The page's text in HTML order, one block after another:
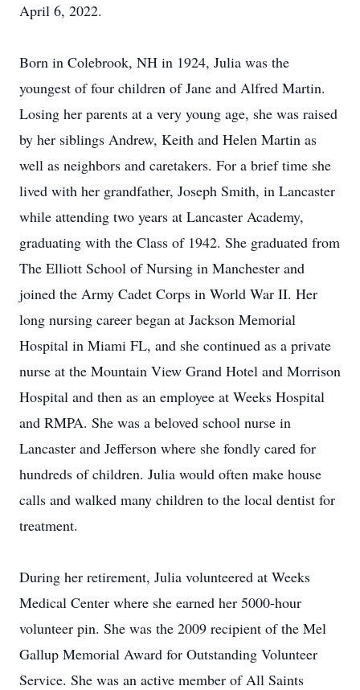
April 6, 2022.
Born in Colebrook, NH in 1924, Julia was the
youngest of four children of Jane and Alfred Martin.
Losing her parents at a very young age, she was raised
by her siblings Andrew, Keith and Helen Martin as
well as neighbors and caretakers. For a brief time she
lived with her grandfather, Joseph Smith, in Lancaster
while attending two years at Lancaster Academy,
graduating with the Class of 1942. She graduated from
The Elliott School of Nursing in Manchester and
joined the Army Cadet Corps in World War II. Her
long nursing career began at Jackson Memorial
Hospital in Miami FL, and she continued as a private
nurse at the Mountain View Grand Hotel and Morrison
Hospital and then as an employee at Weeks Hospital
and RMPA. She was a beloved school nurse in
Lancaster and Jefferson where she fondly cared for
hundreds of children. Julia would often make house
calls and walked many children to the local dentist for
treatment.
During her retirement, Julia volunteered at Weeks
Medical Center where she earned her 5000-hour
volunteer pin. She was the 2009 recipient of the Mel
Gallup Memorial Award for Outstanding Volunteer
Service. She was an active member of All Saints